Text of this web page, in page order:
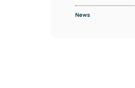
News